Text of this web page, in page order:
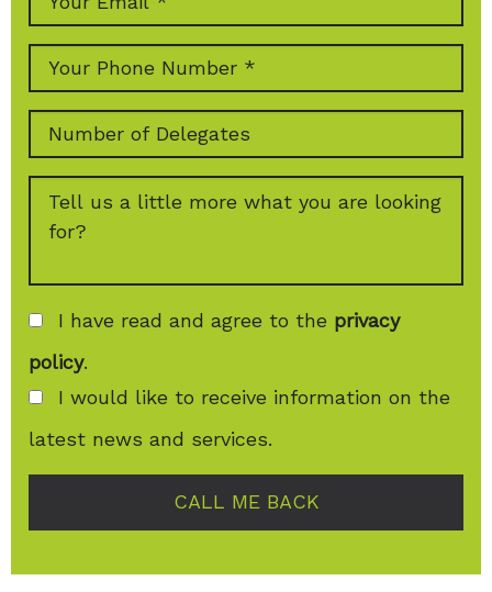
I have read and agree to the privacy
policy.
I would like to receive information on the
latest news and services.
CALL ME BACK